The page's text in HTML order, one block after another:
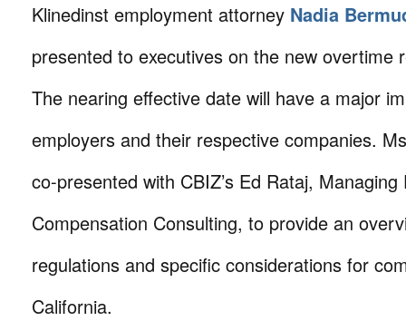
Klinedinst employment attorney Nadia
presented to executives on the new overtime
The nearing effective date will have a major
employers and their respective companies.
co-presented with CBIZ’s Ed Rataj,
Compensation Consulting, to provide an
regulations and specific considerations for
California.